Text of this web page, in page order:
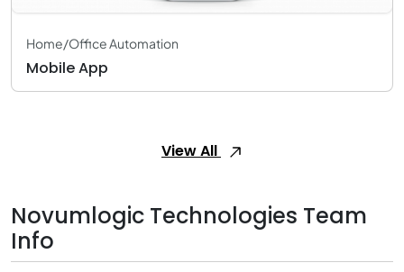
Home/Office Automation
Mobile App
View All
Novumlogic Technologies Team
Info